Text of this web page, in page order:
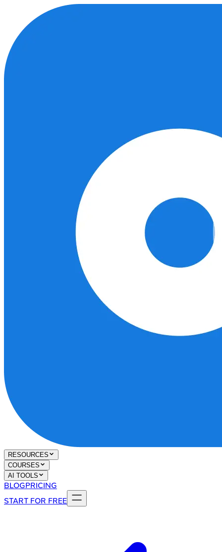
RESOURCES
COURSES
AI TOOLS
BLOGPRICING
START FOR FREE